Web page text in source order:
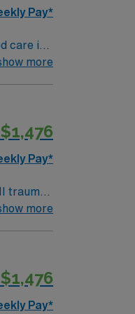
Pay*
care in
in
City
more
Pay*
trauma
more
Pay*